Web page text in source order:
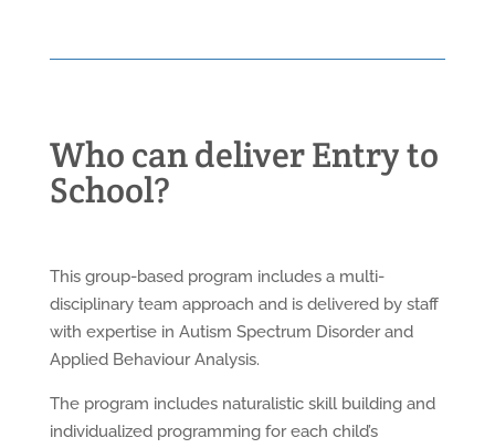
Who can deliver Entry to
School?
This group-based program includes a multi-
disciplinary team approach and is delivered by staff
with expertise in Autism Spectrum Disorder and
Applied Behaviour Analysis.
The program includes naturalistic skill building and
individualized programming for each child’s